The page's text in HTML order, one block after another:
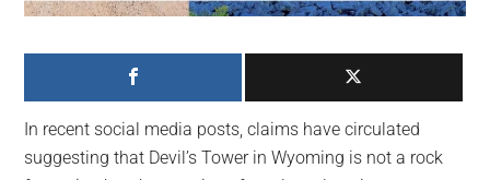
we
largest
community
on
In recent social media posts, claims have circulated
suggesting that Devil’s Tower in Wyoming is not a rock